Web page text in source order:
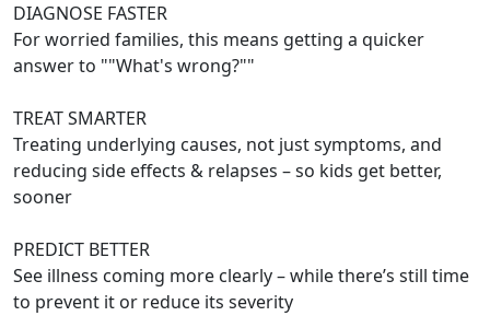
DIAGNOSE FASTER
For worried families, this means getting a quicker
answer to ""What's wrong?""
TREAT SMARTER
Treating underlying causes, not just symptoms, and
reducing side effects & relapses – so kids get better,
sooner
PREDICT BETTER
See illness coming more clearly – while there’s still time
to prevent it or reduce its severity